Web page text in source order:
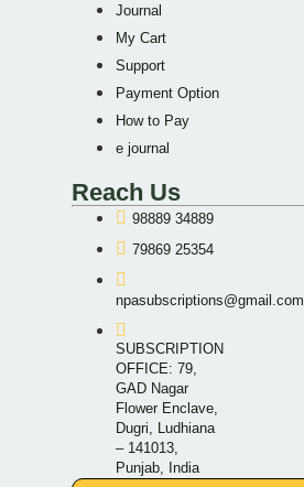
Journal
My Cart
Support
Payment Option
How to Pay
e journal
Reach Us
98889 34889
79869 25354
npasubscriptions@gmail.com
SUBSCRIPTION
OFFICE: 79,
GAD Nagar
Flower Enclave,
Dugri, Ludhiana
– 141013,
Punjab, India